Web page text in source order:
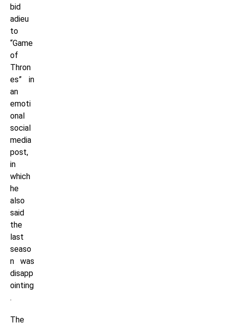
bid
adieu
to
“Game
of
Thron
es” in
an
emoti
onal
social
media
post,
in
which
he
also
said
the
last
seaso
n was
disapp
ointing
.
The